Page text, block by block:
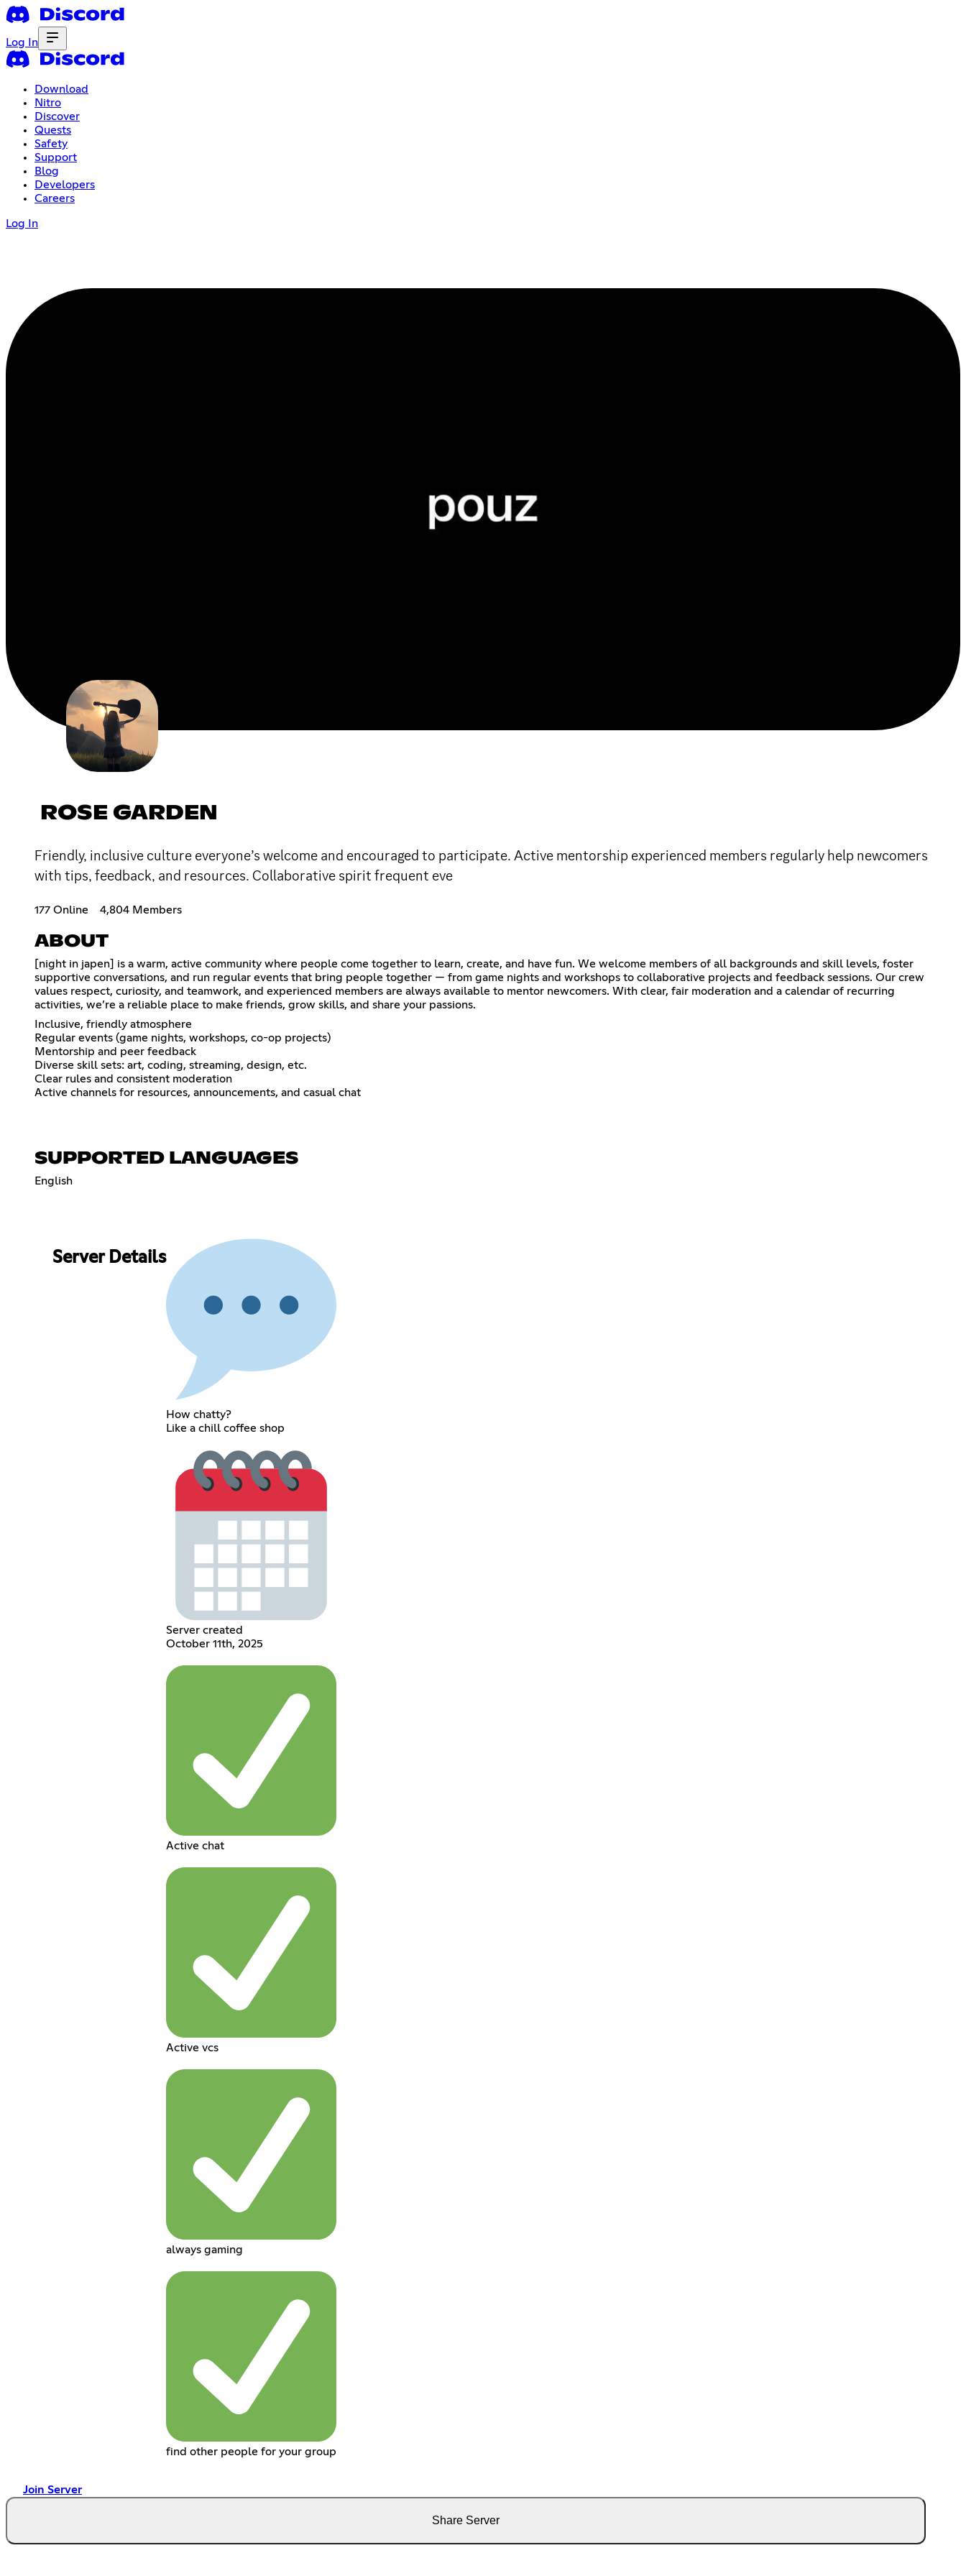
Log In
Download
Nitro
Discover
Quests
Safety
Support
Blog
Developers
Careers
Log In
ROSE GARDEN
Friendly, inclusive culture everyone’s welcome and encouraged to participate. Active mentorship experienced members regularly help newcomers
with tips, feedback, and resources. Collaborative spirit frequent eve
177 Online 4,804 Members
ABOUT
[night in japen] is a warm, active community where people come together to learn, create, and have fun. We welcome members of all backgrounds and skill levels, foster
supportive conversations, and run regular events that bring people together — from game nights and workshops to collaborative projects and feedback sessions. Our crew
values respect, curiosity, and teamwork, and experienced members are always available to mentor newcomers. With clear, fair moderation and a calendar of recurring
activities, we’re a reliable place to make friends, grow skills, and share your passions.
Inclusive, friendly atmosphere
Regular events (game nights, workshops, co-op projects)
Mentorship and peer feedback
Diverse skill sets: art, coding, streaming, design, etc.
Clear rules and consistent moderation
Active channels for resources, announcements, and casual chat
SUPPORTED LANGUAGES
English
Server Details
How chatty?
Like a chill coffee shop
Server created
October 11th, 2025
Active chat
Active vcs
always gaming
find other people for your group
Join Server
Share Server